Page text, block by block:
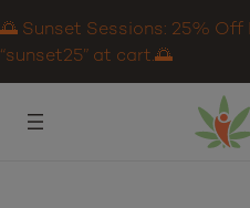
🌅 Sunset Sessions: 25%
“sunset25” at cart.🌅